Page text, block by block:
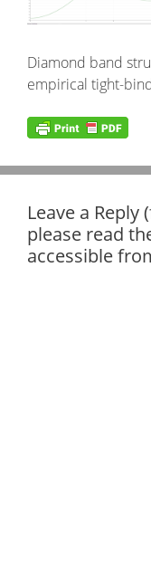
Diamond band
empirical tight-
Leave a
please read
accessible